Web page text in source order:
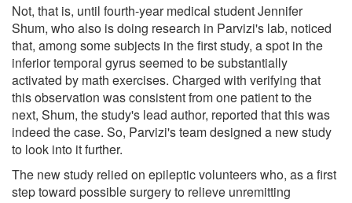
Not, that is, until fourth-year medical student Jennifer
Shum, who also is doing research in Parvizi's lab, noticed
that, among some subjects in the first study, a spot in the
inferior temporal gyrus seemed to be substantially
activated by math exercises. Charged with verifying that
this observation was consistent from one patient to the
next, Shum, the study's lead author, reported that this was
indeed the case. So, Parvizi's team designed a new study
to look into it further.
The new study relied on epileptic volunteers who, as a first
step toward possible surgery to relieve unremitting